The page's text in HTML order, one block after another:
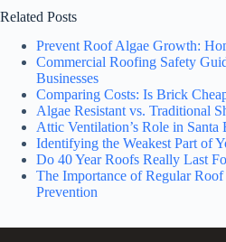
Related Posts
Prevent Roof Algae Growth:
Commercial Roofing Safety
Businesses
Comparing Costs: Is Brick
Algae Resistant vs. Traditional
Attic Ventilation’s Role in Santa
Identifying the Weakest Part of
Do 40 Year Roofs Really Last
The Importance of Regular
Prevention